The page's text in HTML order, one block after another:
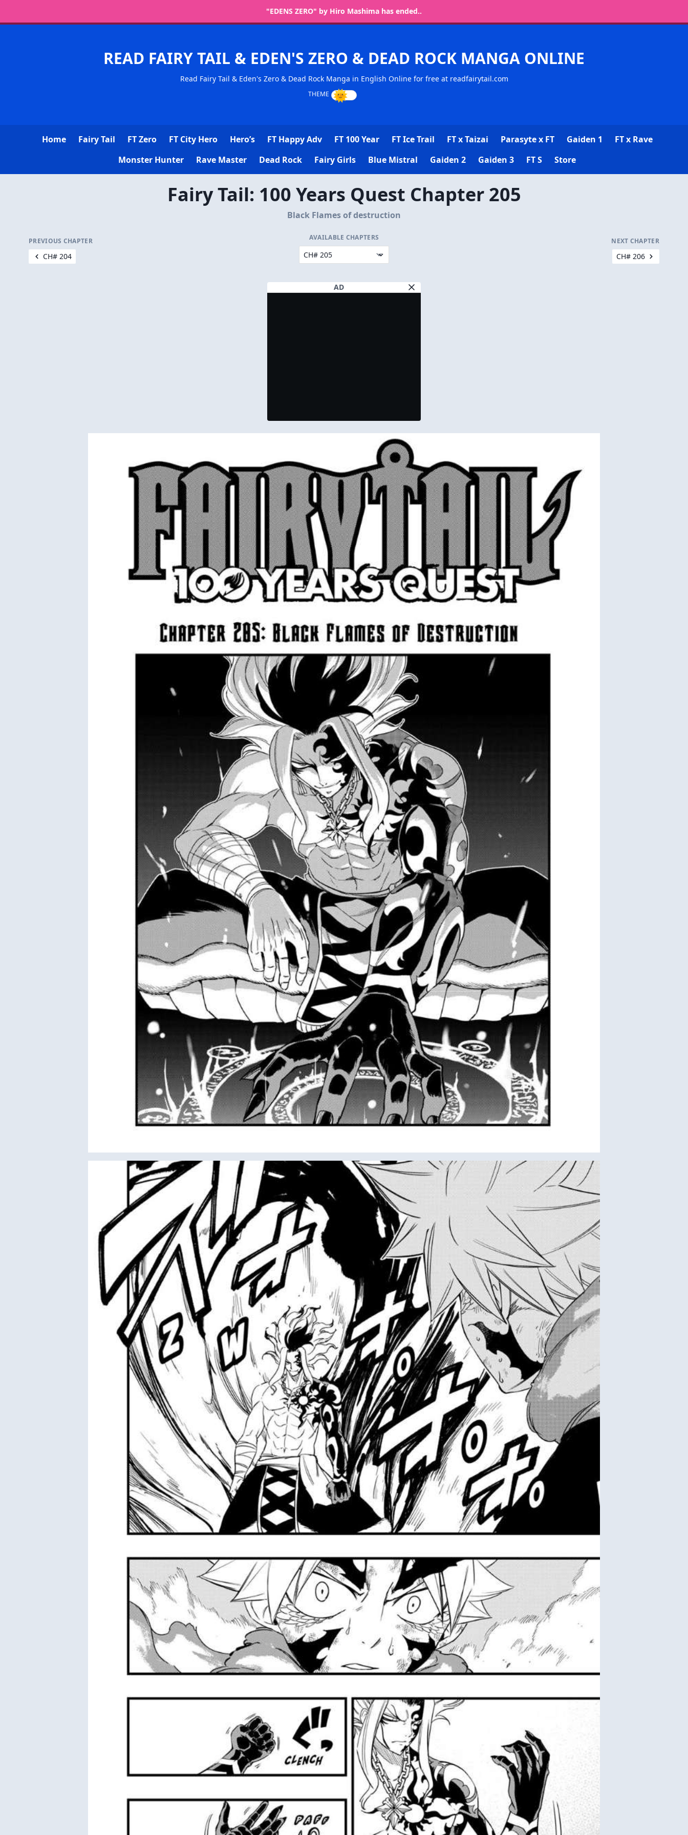
"EDENS ZERO" by Hiro Mashima has ended..
READ FAIRY TAIL & EDEN'S ZERO & DEAD ROCK MANGA ONLINE
Read Fairy Tail & Eden's Zero & Dead Rock Manga in English Online for free at readfairytail.com
Home Fairy Tail FT Zero FT City Hero Hero’s FT Happy Adv FT 100 Year FT Ice Trail FT x Taizai Parasyte x FT Gaiden 1
FT x Rave
Monster Hunter
Rave Master Dead Rock Fairy Girls Blue Mistral Gaiden 2 Gaiden 3 FT S Store
Fairy Tail: 100 Years Quest Chapter 205
Black Flames of destruction
PREVIOUS CHAPTER
CH# 204
AVAILABLE CHAPTERS NEXT CHAPTER
CH# 206
AD